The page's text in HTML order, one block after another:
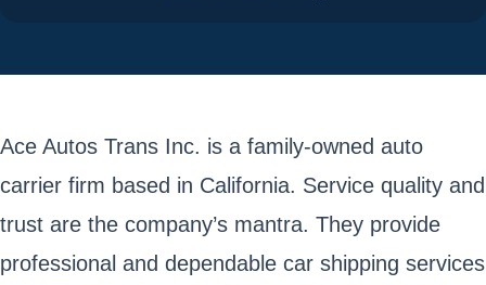
Ace Autos Trans Inc. is a family-owned auto
carrier firm based in California. Service quality and
trust are the company’s mantra. They provide
professional and dependable car shipping services